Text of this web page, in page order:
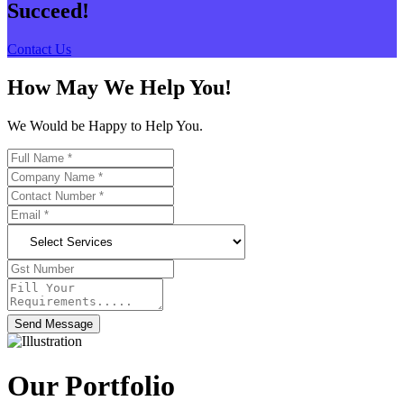
Succeed!
Contact Us
How May We Help You!
We Would be Happy to Help You.
Send Message
Our Portfolio